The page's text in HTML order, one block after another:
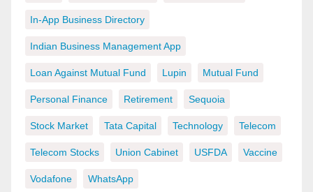
In-App Business Directory
Indian Business Management App
Loan Against Mutual Fund Lupin Mutual Fund
Personal Finance Retirement Sequoia
Stock Market Tata Capital Technology Telecom
Telecom Stocks Union Cabinet USFDA Vaccine
Vodafone WhatsApp